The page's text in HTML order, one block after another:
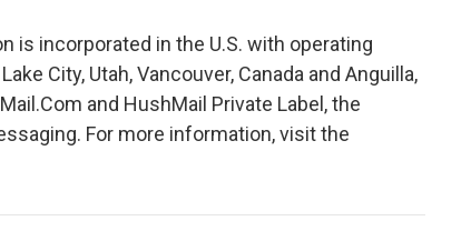
is incorporated in the U.S. with operating
City, Utah, Vancouver, Canada and Anguilla,
and HushMail Private Label, the
For more information, visit the